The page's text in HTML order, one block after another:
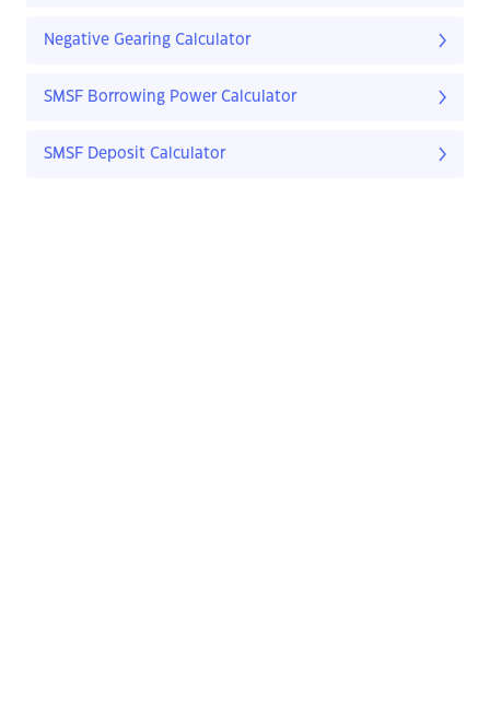
Negative Gearing Calculator
SMSF Borrowing Power Calculator
SMSF Deposit Calculator